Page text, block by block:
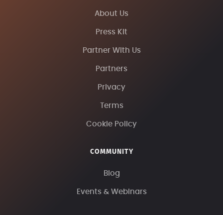
About Us
Press Kit
Partner With Us
Partners
Privacy
Terms
Cookie Policy
COMMUNITY
Blog
Events & Webinars